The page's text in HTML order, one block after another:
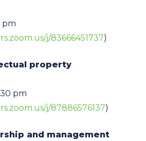
pm
j/83666451737)
property
pm
j/87886576137)
and management